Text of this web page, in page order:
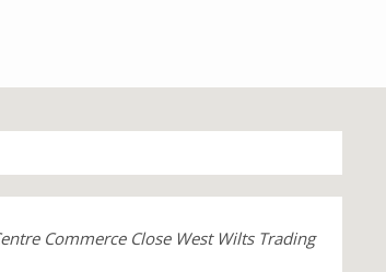
Commerce Close West Wilts Trading